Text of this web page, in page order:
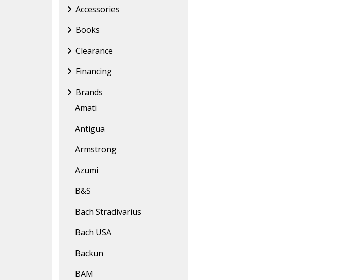
Accessories
Books
Clearance
Financing
Brands
Amati
Antigua
Armstrong
Azumi
B&S
Bach Stradivarius
Bach USA
Backun
BAM